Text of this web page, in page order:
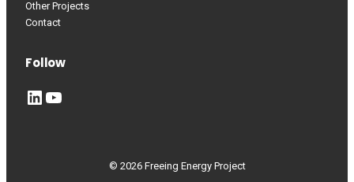
Other Projects
Contact
Follow
LinkedIn YouTube
© 2026 Freeing Energy Project